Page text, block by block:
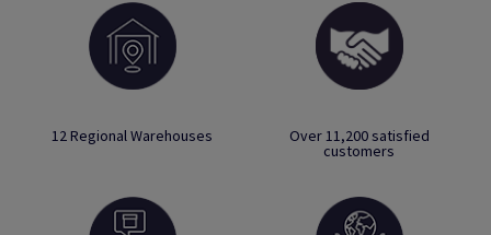
12 Regional Warehouses Over 11,200 satisfied
customers